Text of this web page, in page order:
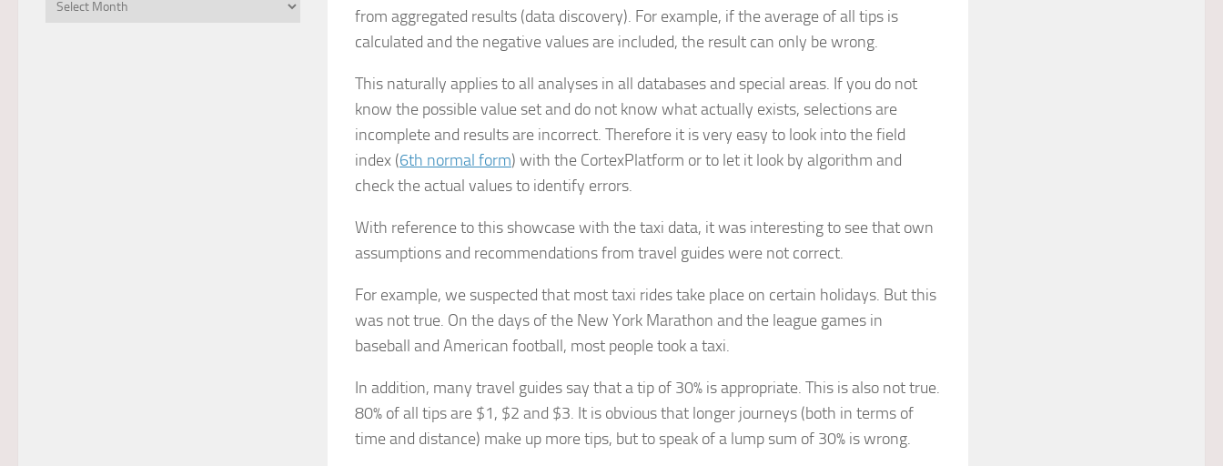
from aggregated results (data discovery). For example, if the average of all tips is
calculated and the negative values are included, the result can only be wrong.
This naturally applies to all analyses in all databases and special areas. If you do not
know the possible value set and do not know what actually exists, selections are
incomplete and results are incorrect. Therefore it is very easy to look into the field
index (6th normal form) with the CortexPlatform or to let it look by algorithm and
check the actual values to identify errors.
With reference to this showcase with the taxi data, it was interesting to see that own
assumptions and recommendations from travel guides were not correct.
For example, we suspected that most taxi rides take place on certain holidays. But this
was not true. On the days of the New York Marathon and the league games in
baseball and American football, most people took a taxi.
In addition, many travel guides say that a tip of 30% is appropriate. This is also not true.
80% of all tips are $1, $2 and $3. It is obvious that longer journeys (both in terms of
time and distance) make up more tips, but to speak of a lump sum of 30% is wrong.